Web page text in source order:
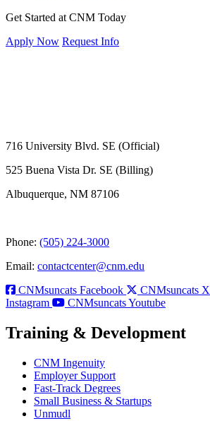
Get Started at CNM Today
Apply Now Request Info
716 University Blvd. SE (Official)
525 Buena Vista Dr. SE (Billing)
Albuquerque, NM 87106
Phone: (505) 224-3000
Email: contactcenter@cnm.edu
CNMsuncats Facebook
CNMsuncats X
Instagram
CNMsuncats Youtube
Training & Development
CNM Ingenuity
Employer Support
Fast-Track Degrees
Small Business & Startups
Unmudl